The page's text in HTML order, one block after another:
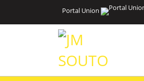
Portal Union